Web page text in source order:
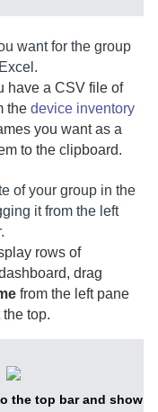
want for the group
have a CSV file of
the device inventory
you want as a
to the clipboard.
of your group in the
it from the left
rows of
drag
from the left pane
the top.
the top bar and show